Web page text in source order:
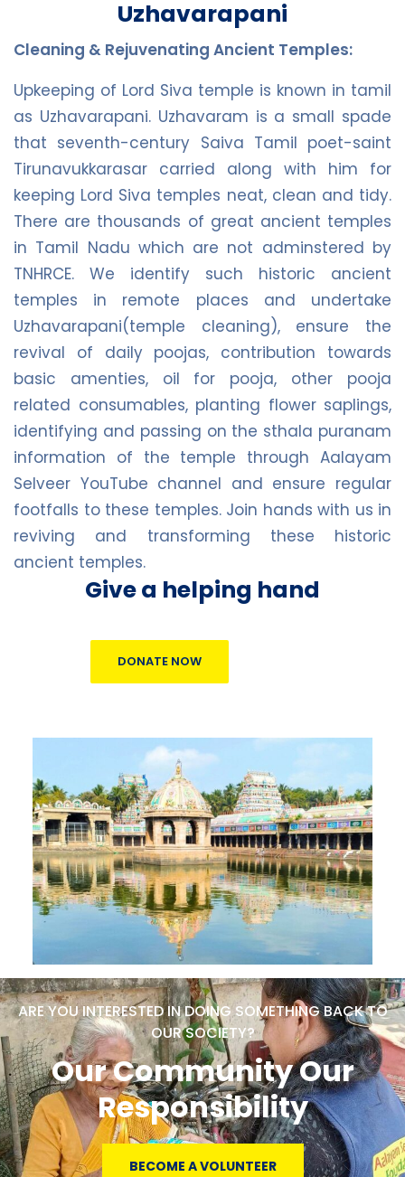
Uzhavarapani
Cleaning & Rejuvenating Ancient Temples:
Upkeeping of Lord Siva temple is known in tamil
as Uzhavarapani. Uzhavaram is a small spade
that seventh-century Saiva Tamil poet-saint
Tirunavukkarasar carried along with him for
keeping Lord Siva temples neat, clean and tidy.
There are thousands of great ancient temples
in Tamil Nadu which are not adminstered by
TNHRCE. We identify such historic ancient
temples in remote places and undertake
Uzhavarapani(temple cleaning), ensure the
revival of daily poojas, contribution towards
basic amenties, oil for pooja, other pooja
related consumables, planting flower saplings,
identifying and passing on the sthala puranam
information of the temple through Aalayam
Selveer YouTube channel and ensure regular
footfalls to these temples. Join hands with us in
reviving and transforming these historic
ancient temples.
Give a helping hand
DONATE NOW
ARE YOU INTERESTED IN DOING SOMETHING BACK TO
OUR SOCIETY?
Our Community Our
Responsibility
BECOME A VOLUNTEER